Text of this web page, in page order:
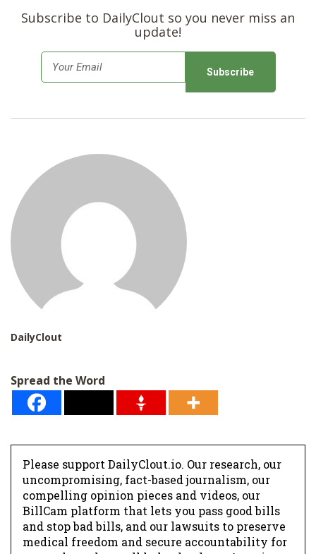
Subscribe to DailyClout so you never miss an
update!
m
*
DailyClout
Spread the Word
Please support DailyClout.io. Our research, our
uncompromising, fact-based journalism, our
compelling opinion pieces and videos, our
BillCam platform that lets you pass good bills
and stop bad bills, and our lawsuits to preserve
medical freedom and secure accountability for